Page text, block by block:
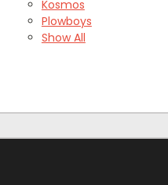
Kosmos
Plowboys
Show All